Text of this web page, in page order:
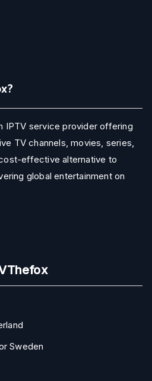
IPTV service provider offering
TV channels, movies, series,
effective alternative to
global entertainment on
Sweden